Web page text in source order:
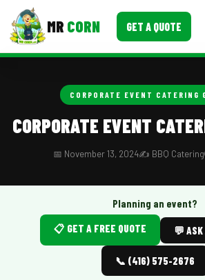
MR CORN GET A QUOTE
Food Truck Fun Foods
Roast Corn Catering
CORPORATE EVENT CATERING
CORPORATE EVENT
📅 November 13, 2024✍️ BBQ Catering
Planning an event?
📋 GET A FREE QUOTE
💬 ASK
📞 (416) 575-2676